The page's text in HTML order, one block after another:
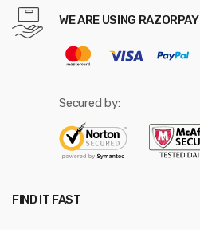
WE ARE USING RAZORPAY
Secured by:
FIND IT FAST